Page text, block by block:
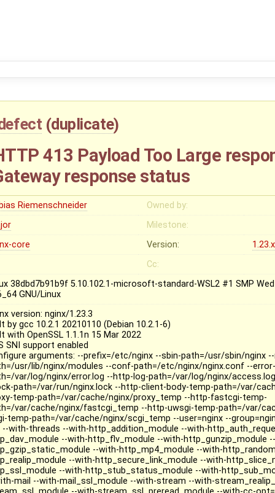
(duplicate)
413 Payload Too Large
response status
Riemenschneider
Owned by:
Milestone:
core
Version:
1.23.x
Cc:
38dbd7b91b9f 5.10.102.1-microsoft-standard-WSL2 #1 SMP
GNU/Linux
version: nginx/1.23.3
by gcc 10.2.1 20210110 (Debian 10.2.1-6)
with OpenSSL 1.1.1n 15 Mar 2022
SNI support enabled
arguments: --prefix=/etc/nginx --sbin-path=/usr/sbin/nginx
usr/lib/nginx/modules --conf-path=/etc/nginx/nginx.conf --
var/log/nginx/error.log --http-log-path=/var/log/nginx/
path=/var/run/nginx.lock --http-client-body-temp-path=/var/
temp-path=/var/cache/nginx/proxy_temp --http-fastcgi-temp-
var/cache/nginx/fastcgi_temp --http-uwsgi-temp-path=/var/
temp-path=/var/cache/nginx/scgi_temp --user=nginx --
--with-threads --with-http_addition_module --with-
--with-http_flv_module --with-http_gunzip_module
--with-http_mp4_module --with-
--with-http_secure_link_module --with-
--with-http_stub_status_module --with-
mail --with-mail_ssl_module --with-stream --with-